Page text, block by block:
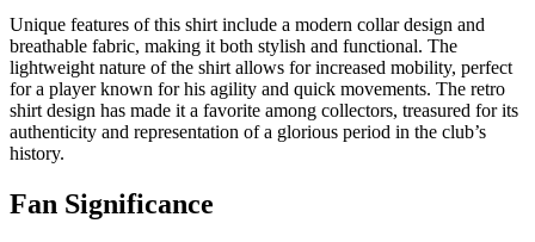
Unique features of this shirt include a modern collar design and
breathable fabric, making it both stylish and functional. The
lightweight nature of the shirt allows for increased mobility, perfect
for a player known for his agility and quick movements. The retro
shirt design has made it a favorite among collectors, treasured for its
authenticity and representation of a glorious period in the club’s
history.
Fan Significance